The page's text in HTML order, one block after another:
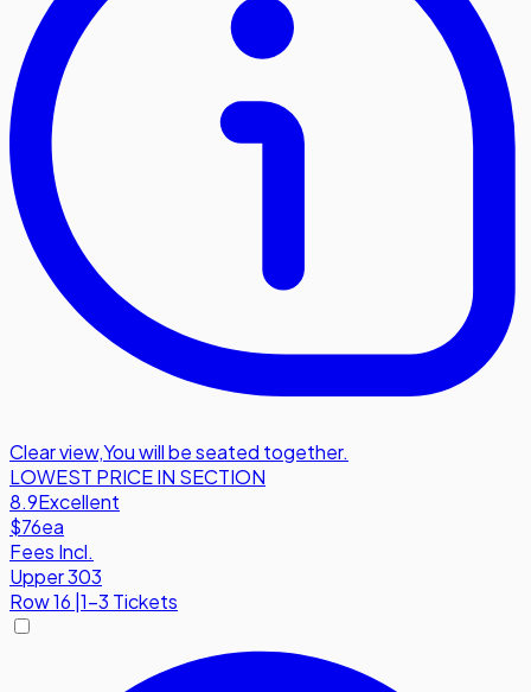
Clear view,You will be seated together.
LOWEST PRICE IN SECTION
8.9Excellent
$76ea
Fees Incl.
Upper 303
Row16 1-3 Tickets